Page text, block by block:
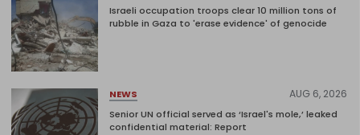
Israeli occupation troops clear 10 million tons of
rubble in Gaza to 'erase evidence' of genocide
NEWS AUG 6, 2026
Senior UN official served as ‘Israel's mole,’ leaked
confidential material: Report